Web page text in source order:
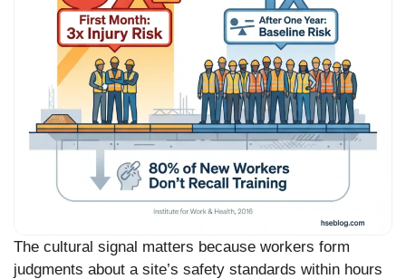
The cultural signal matters because workers form
judgments about a site’s safety standards within hours